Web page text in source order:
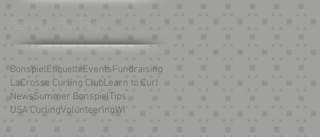
BonspielEtiquetteEventsFundraising
LaCrosse Curling ClubLearn to Curl
NewsSummer BonspielTips
USA CurlingVolunteeringWI
Search By Tags